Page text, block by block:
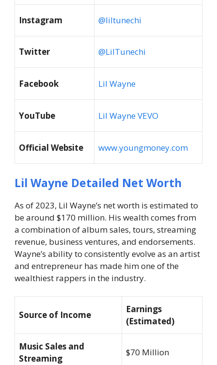
Instagram @liltunechi
Twitter @LilTunechi
Facebook Lil Wayne
YouTube Lil Wayne VEVO
Official Website www.youngmoney.com
Lil Wayne Detailed Net Worth
As of 2023, Lil Wayne’s net worth is estimated to
be around $170 million. His wealth comes from
a combination of album sales, tours, streaming
revenue, business ventures, and endorsements.
Wayne’s ability to consistently evolve as an artist
and entrepreneur has made him one of the
wealthiest rappers in the industry.
Source of Income
Earnings
(Estimated)
Music Sales and
Streaming
$70 Million